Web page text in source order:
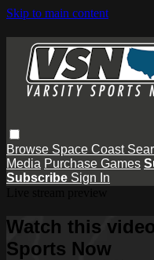
Skip to main content
Browse Space Coast
Media Purchase Games
Subscribe Sign In
Watch this
Sports Now